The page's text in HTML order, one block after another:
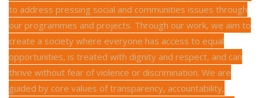
to address pressing social and communities issues through
our programmes and projects. Through our work, we aim to
create a society where everyone has access to equal
opportunities, is treated with dignity and respect, and can
thrive without fear of violence or discrimination. We are
guided by core values of transparency, accountability,